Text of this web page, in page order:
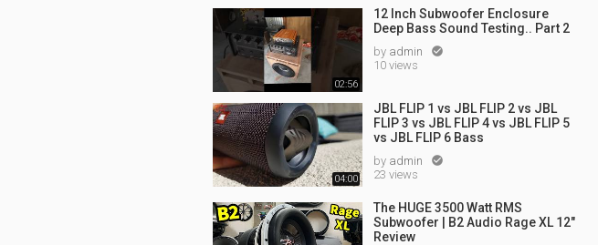
02:56
12 Inch Subwoofer Enclosure
Deep Bass Sound Testing.. Part 2
by admin 
10 views
04:00
JBL FLIP 1 vs JBL FLIP 2 vs JBL
FLIP 3 vs JBL FLIP 4 vs JBL FLIP 5
vs JBL FLIP 6 Bass
by admin 
23 views
The HUGE 3500 Watt RMS
Subwoofer | B2 Audio Rage XL 12"
Review